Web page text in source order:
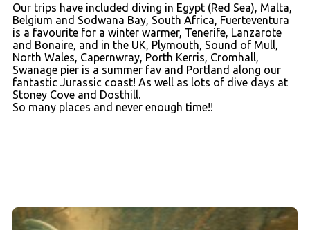
Our trips have included diving in Egypt (Red Sea), Malta,
Belgium and Sodwana Bay, South Africa, Fuerteventura
is a favourite for a winter warmer, Tenerife, Lanzarote
and Bonaire, and in the UK, Plymouth, Sound of Mull,
North Wales, Capernwray, Porth Kerris, Cromhall,
Swanage pier is a summer fav and Portland along our
fantastic Jurassic coast! As well as lots of dive days at
Stoney Cove and Dosthill.
So many places and never enough time!!